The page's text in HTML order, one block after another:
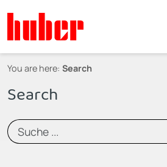
You are here: Search
Search